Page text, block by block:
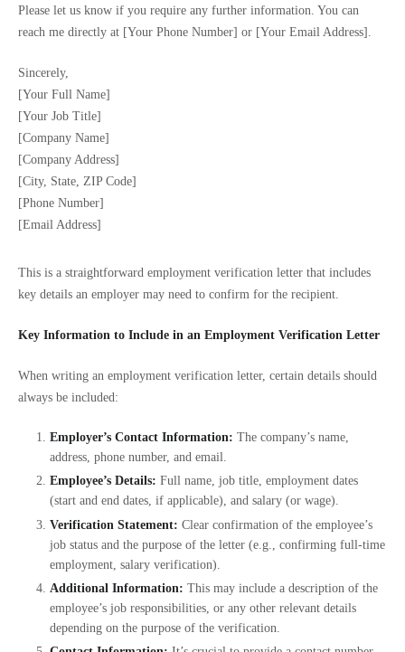
Please let us know if you require any further information. You can
reach me directly at [Your Phone Number] or [Your Email Address].
Sincerely,
[Your Full Name]
[Your Job Title]
[Company Name]
[Company Address]
[City, State, ZIP Code]
[Phone Number]
[Email Address]
This is a straightforward employment verification letter that includes
key details an employer may need to confirm for the recipient.
Key Information to Include in an Employment Verification Letter
When writing an employment verification letter, certain details should
always be included:
Employer’s Contact Information: The company’s name,
address, phone number, and email.
Employee’s Details: Full name, job title, employment dates
(start and end dates, if applicable), and salary (or wage).
Verification Statement: Clear confirmation of the employee’s
job status and the purpose of the letter (e.g., confirming full-time
employment, salary verification).
Additional Information: This may include a description of the
employee’s job responsibilities, or any other relevant details
depending on the purpose of the verification.